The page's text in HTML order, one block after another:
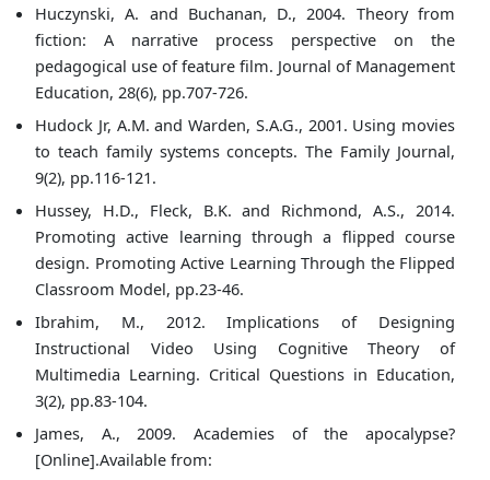
Huczynski, A. and Buchanan, D., 2004. Theory from
fiction: A narrative process perspective on the
pedagogical use of feature film. Journal of Management
Education, 28(6), pp.707-726.
Hudock Jr, A.M. and Warden, S.A.G., 2001. Using movies
to teach family systems concepts. The Family Journal,
9(2), pp.116-121.
Hussey, H.D., Fleck, B.K. and Richmond, A.S., 2014.
Promoting active learning through a flipped course
design. Promoting Active Learning Through the Flipped
Classroom Model, pp.23-46.
Ibrahim, M., 2012. Implications of Designing
Instructional Video Using Cognitive Theory of
Multimedia Learning. Critical Questions in Education,
3(2), pp.83-104.
James, A., 2009. Academies of the apocalypse?
[Online].Available from: